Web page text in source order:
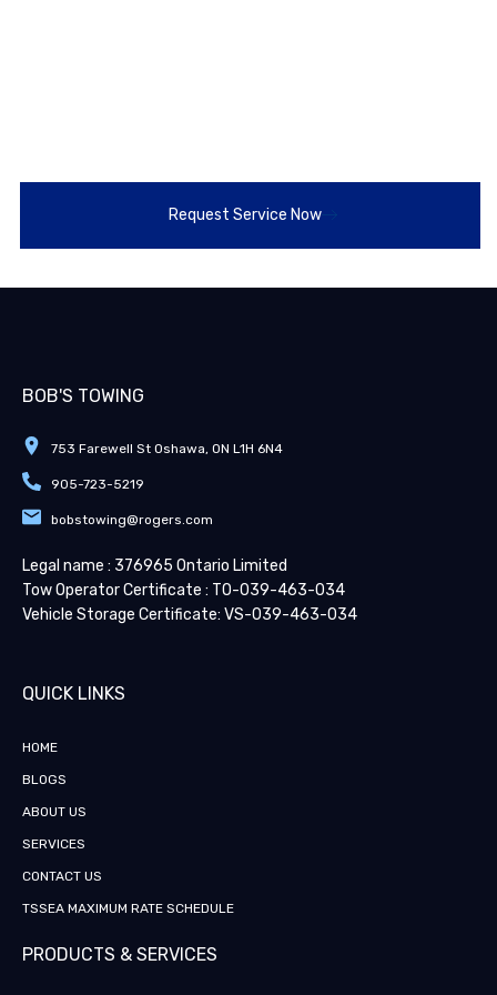
Request Service Now
BOB'S TOWING
753 Farewell St Oshawa, ON L1H 6N4
905-723-5219
bobstowing@rogers.com
Legal name : 376965 Ontario Limited
Tow Operator Certificate : TO-039-463-034
Vehicle Storage Certificate: VS-039-463-034
QUICK LINKS​
HOME
BLOGS
ABOUT US
SERVICES
CONTACT US
TSSEA MAXIMUM RATE SCHEDULE
PRODUCTS & SERVICES